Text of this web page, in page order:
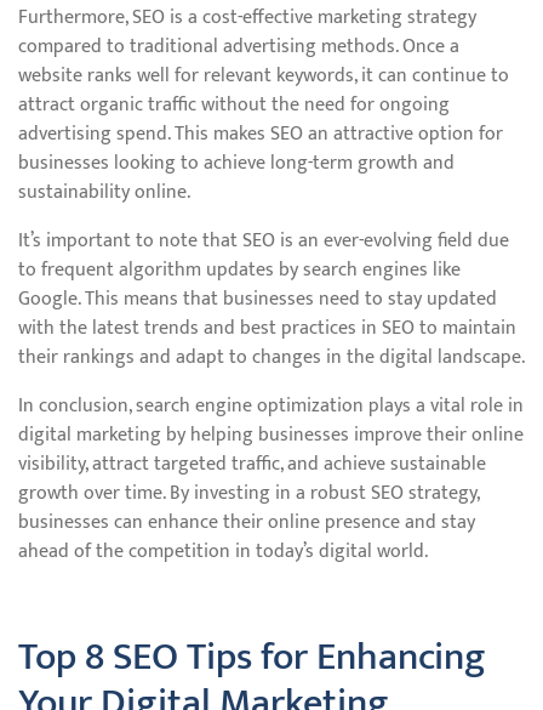
Furthermore, SEO is a cost-effective marketing strategy
compared to traditional advertising methods. Once a
website ranks well for relevant keywords, it can continue to
attract organic traffic without the need for ongoing
advertising spend. This makes SEO an attractive option for
businesses looking to achieve long-term growth and
sustainability online.
It’s important to note that SEO is an ever-evolving field due
to frequent algorithm updates by search engines like
Google. This means that businesses need to stay updated
with the latest trends and best practices in SEO to maintain
their rankings and adapt to changes in the digital landscape.
In conclusion, search engine optimization plays a vital role in
digital marketing by helping businesses improve their online
visibility, attract targeted traffic, and achieve sustainable
growth over time. By investing in a robust SEO strategy,
businesses can enhance their online presence and stay
ahead of the competition in today’s digital world.
Top 8 SEO Tips for Enhancing